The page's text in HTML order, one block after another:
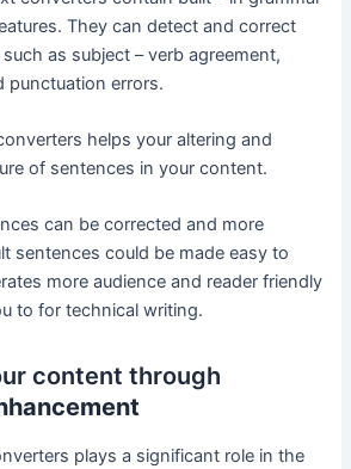
They can detect and correct
as subject – verb agreement,
punctuation errors.
helps your altering and
of sentences in your content.
can be corrected and more
sentences could be made easy to
more audience and reader friendly
to for technical writing.
content through
plays a significant role in the